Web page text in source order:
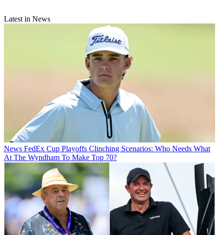
Latest in News
News FedEx Cup Playoffs Clinching Scenarios: Who Needs What
At The Wyndham To Make Top 70?